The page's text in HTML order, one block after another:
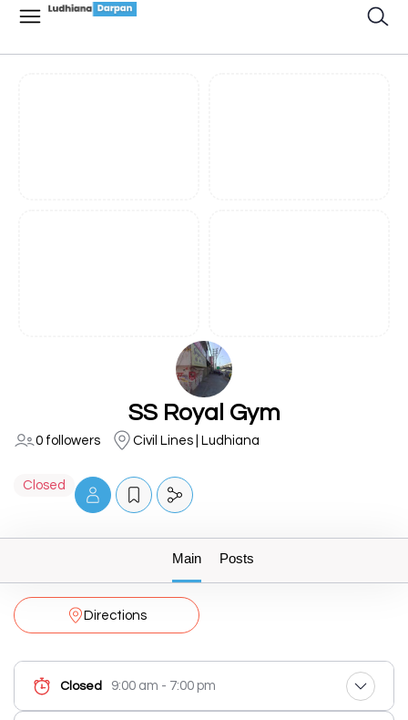
SS Royal Gym
0 followers Civil Lines | Ludhiana
Closed
Main Posts
Directions
Closed 9:00 am - 7:00 pm